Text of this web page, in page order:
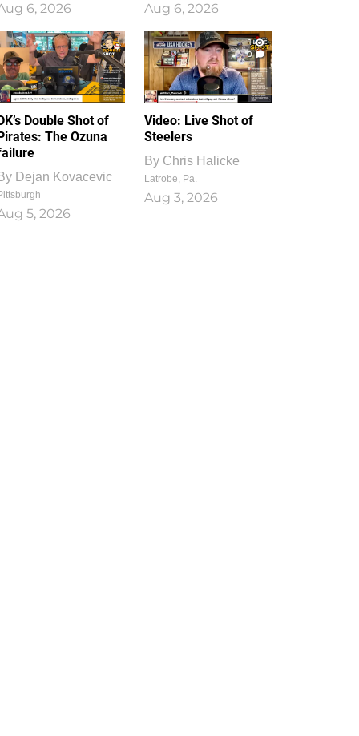
6, 2026 Aug 6, 2026
Double Shot of
The Ozuna
Dejan Kovacevic
5, 2026
1
0
Video: Live Shot of
Steelers
By Chris Halicke
Latrobe, Pa.
Aug 3, 2026